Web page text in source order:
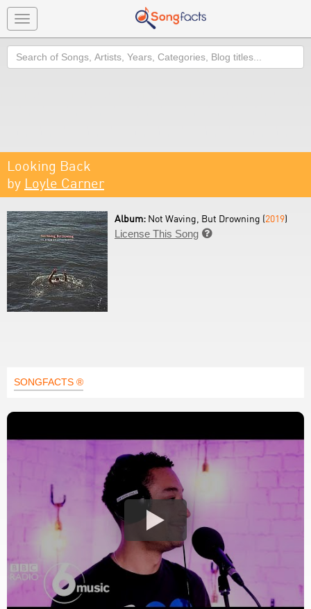
Toggle
navigation
Search
Looking Back
by Loyle Carner
Album: Not Waving, But Drowning (2019)
License This Song 
SONGFACTS ®